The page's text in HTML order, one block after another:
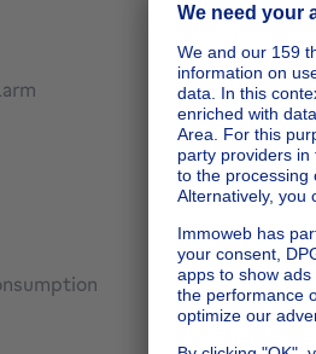
No
No
Yes
405kWh/m²
G